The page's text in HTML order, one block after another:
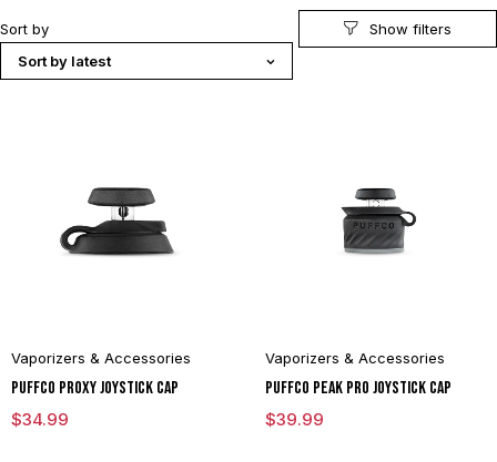
Sort by
Sort by latest
Vaporizers & Accessories
Puffco Proxy Joystick Cap
$34.99
Vaporizers & Accessories
Puffco Peak Pro Joystick Cap
$39.99